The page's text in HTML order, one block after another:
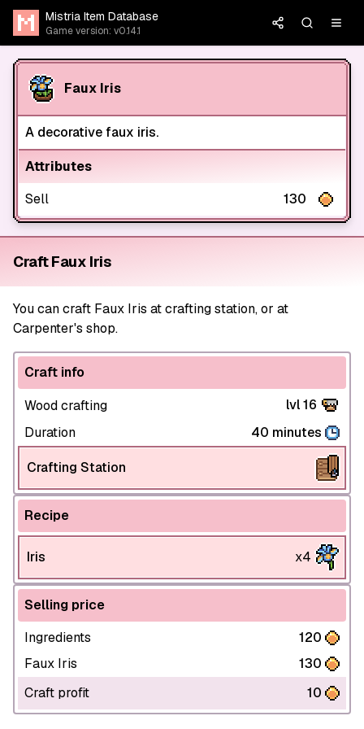
Mistria Item Database
Game version: v0.14.1
Faux Iris
A decorative faux iris.
Attributes
Sell
130
Craft Faux Iris
You can craft Faux Iris at crafting station, or at
Carpenter's shop.
Craft info
Wood crafting
lvl 16
Duration
40 minutes
Crafting Station
Recipe
Iris x4
Selling price
Ingredients
120
Faux Iris
130
Craft profit
10